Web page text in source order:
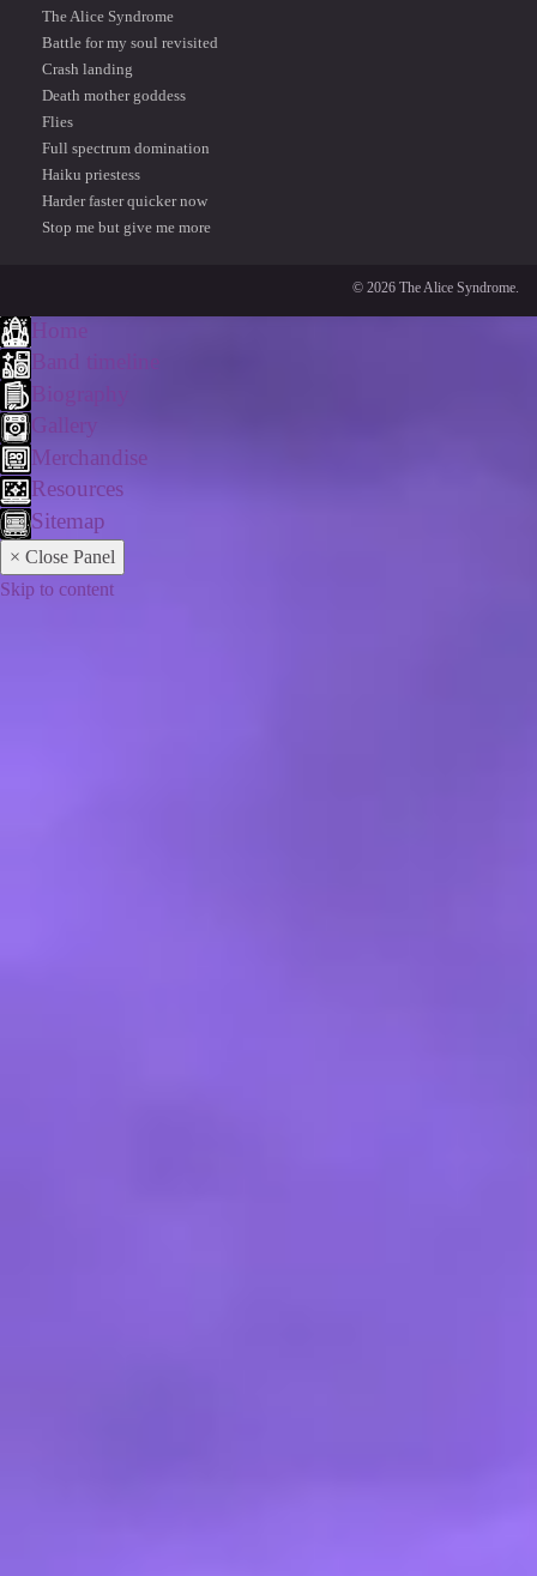
The Alice Syndrome
Battle for my soul revisited
Crash landing
Death mother goddess
Flies
Full spectrum domination
Haiku priestess
Harder faster quicker now
Stop me but give me more
© 2026 The Alice Syndrome.
Band timeline
Merchandise
Resources
Sitemap
× Close Panel
Skip to content